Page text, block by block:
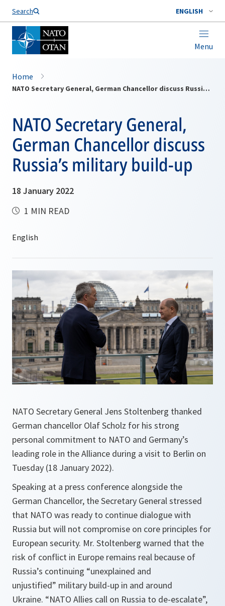
Search ENGLISH
Menu
Home
NATO Secretary General, German Chancellor discuss Russia’s military build-up
NATO Secretary General,
German Chancellor discuss
Russia’s military build-up
18 January 2022
1 MIN READ
NATO Secretary General Jens Stoltenberg thanked
German chancellor Olaf Scholz for his strong
personal commitment to NATO and Germany’s
leading role in the Alliance during a visit to Berlin on
Tuesday (18 January 2022).
Speaking at a press conference alongside the
German Chancellor, the Secretary General stressed
that NATO was ready to continue dialogue with
Russia but will not compromise on core principles for
European security. Mr. Stoltenberg warned that the
risk of conflict in Europe remains real because of
Russia’s continuing “unexplained and
unjustified” military build-up in and around
Ukraine. “NATO Allies call on Russia to de-escalate”,